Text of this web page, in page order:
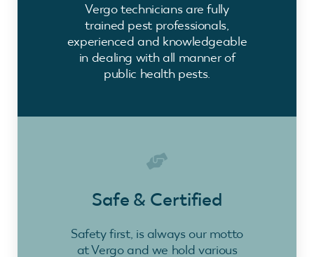
Vergo technicians are fully
trained pest professionals,
experienced and knowledgeable
in dealing with all manner of
public health pests.
Safe & Certified
Safety first, is always our motto
at Vergo and we hold various